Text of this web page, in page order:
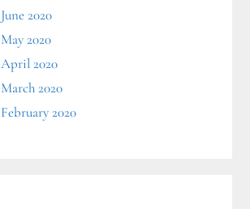
June 2020
May 2020
April 2020
March 2020
February 2020